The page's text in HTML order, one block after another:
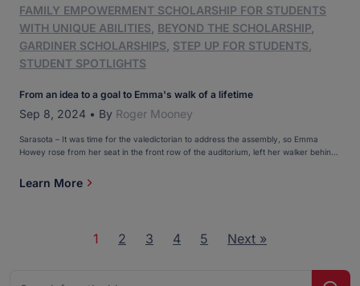
FAMILY EMPOWERMENT SCHOLARSHIP FOR STUDENTS
WITH UNIQUE ABILITIES BEYOND THE SCHOLARSHIP
GARDINER SCHOLARSHIPS STEP UP FOR STUDENTS
STUDENT SPOTLIGHTS
From an idea to a goal to Emma's walk of a lifetime
Sep 8, 2024 • By Roger Mooney
Sarasota – It was time for the valedictorian to address the assembly, so Emma
Howey rose from her seat in the front row of the auditorium, left her walker behind,
can’t believe I’m doing this,” she remembered […]
Learn More
1 2 3 4 5 Next »